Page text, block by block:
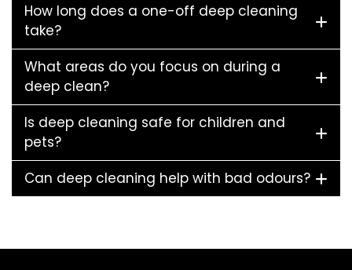
How long does a one-off deep cleaning
take?
What areas do you focus on during a
deep clean?
Is deep cleaning safe for children and
pets?
Can deep cleaning help with bad odours?